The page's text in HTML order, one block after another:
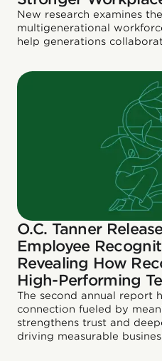
New research examines
multigenerational
help generations
O.C. Tanner
Employee
Revealing How
High-Performing
The second annual report
connection fueled by
strengthens trust and
driving measurable